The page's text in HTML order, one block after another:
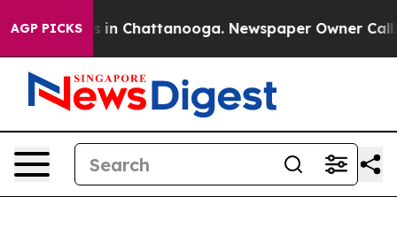
AGP PICKS
Chaos in Chattanooga. Newspaper Owner Calls